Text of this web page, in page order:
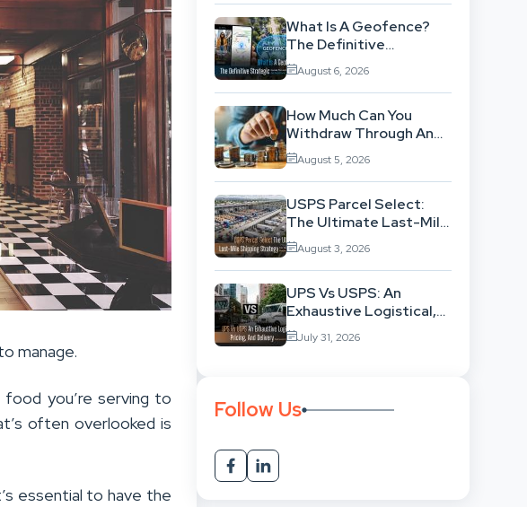
manage.
you’re serving to
often overlooked is
essential to have the
What Is A Geofence?
The Definitive
Strategic Guide To
Location-Based
Architecture
August 6, 2026
How Much Can You
Withdraw Through An
SWP Without
Exhausting Your
Investment?
August 5, 2026
USPS Parcel Select:
The Ultimate Last-Mile
Shipping Strategy For
High-Volume
Businesses
August 3, 2026
UPS Vs USPS: An
Exhaustive Logistical,
Pricing, And Delivery
Network Comparison
July 31, 2026
Follow Us